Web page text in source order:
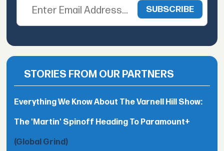
STORIES FROM OUR PARTNERS
Everything We Know About The Varnell Hill Show:
The 'Martin' Spinoff Heading To Paramount+
(Global Grind)